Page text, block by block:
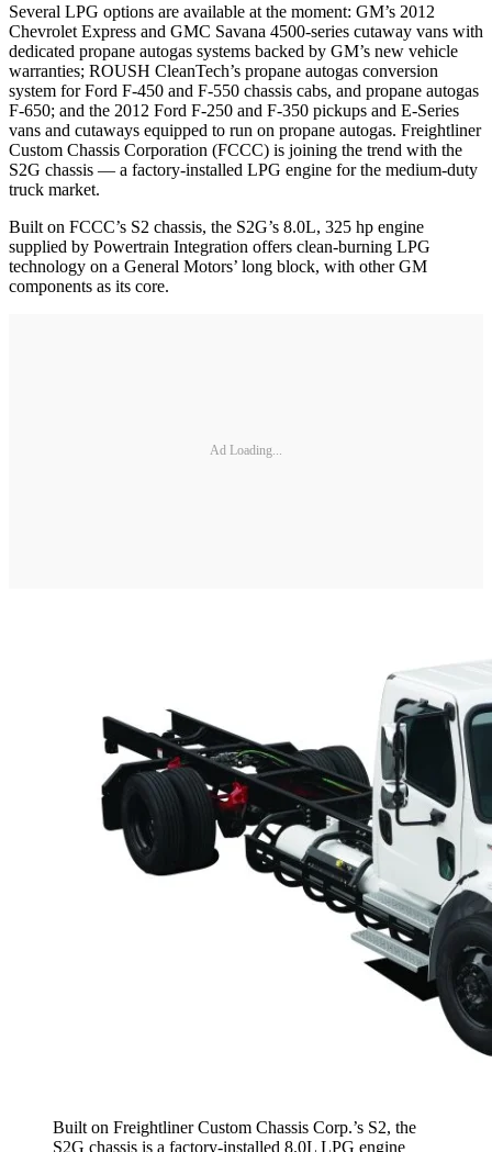
Several LPG options are available at the moment: GM’s 2012
Chevrolet Express and GMC Savana 4500-series cutaway vans with
dedicated propane autogas systems backed by GM’s new vehicle
warranties; ROUSH CleanTech’s propane autogas conversion
system for Ford F-450 and F-550 chassis cabs, and propane autogas
F-650; and the 2012 Ford F-250 and F-350 pickups and E-Series
vans and cutaways equipped to run on propane autogas. Freightliner
Custom Chassis Corporation (FCCC) is joining the trend with the
S2G chassis — a factory-installed LPG engine for the medium-duty
truck market.
Built on FCCC’s S2 chassis, the S2G’s 8.0L, 325 hp engine
supplied by Powertrain Integration offers clean-burning LPG
technology on a General Motors’ long block, with other GM
components as its core.
Ad Loading...
Built on Freightliner Custom Chassis Corp.’s S2, the
S2G chassis is a factory-installed 8.0L LPG engine